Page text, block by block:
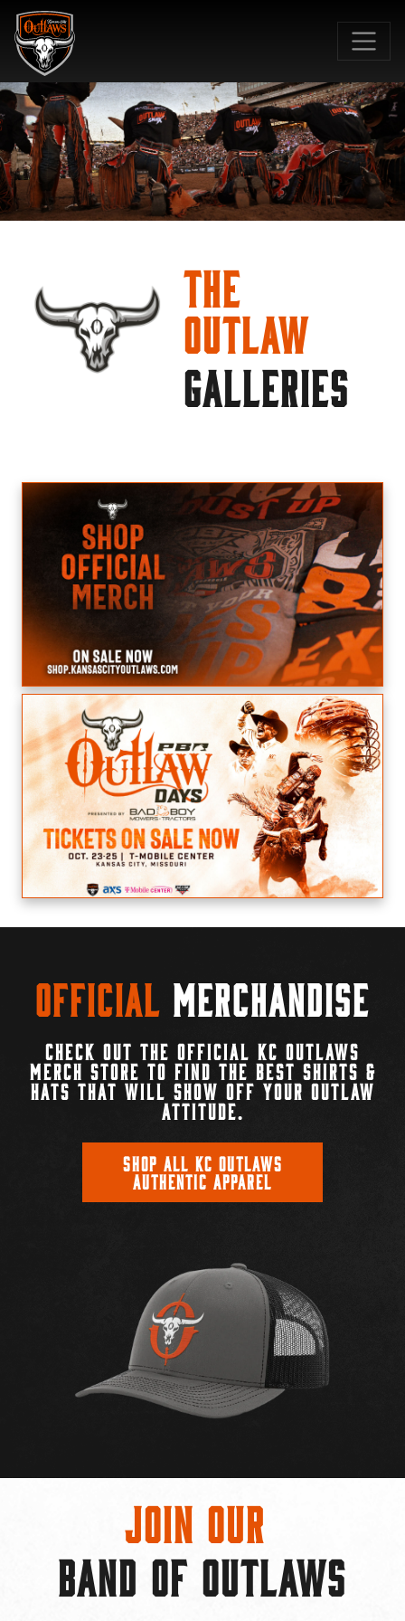
The
Outlaw
GALLERIES
Official Merchandise
CHECK OUT THE OFFICIAL KC OUTLAWS
MERCH STORE TO FIND THE BEST SHIRTS &
HATS THAT WILL SHOW OFF YOUR OUTLAW
ATTITUDE.
SHOP ALL KC OUTLAWS
AUTHENTIC APPAREL
Join Our
BAND OF OUTLAWS